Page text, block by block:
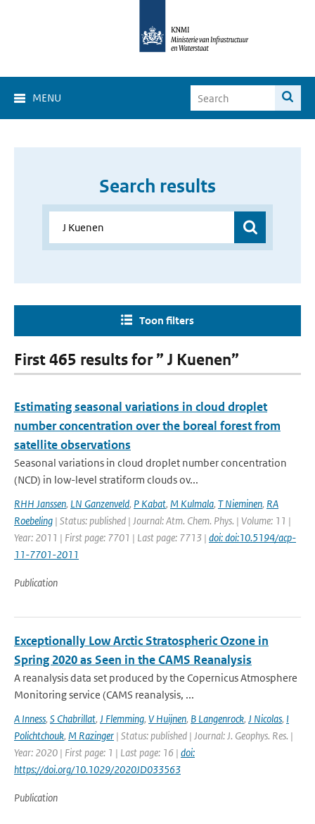
MENU
Search results
Toon filters
First 465 results for ” J Kuenen”
Estimating seasonal variations in cloud droplet
number concentration over the boreal forest from
satellite observations
Seasonal variations in cloud droplet number concentration
(NCD) in low-level stratiform clouds ov...
RHH Janssen, LN Ganzenveld, P Kabat, M Kulmala, T Nieminen, RA
Roebeling | Status: published | Journal: Atm. Chem. Phys. | Volume: 11 |
Year: 2011 | First page: 7701 | Last page: 7713 | doi: doi:10.5194/acp-
11-7701-2011
Publication
Exceptionally Low Arctic Stratospheric Ozone in
Spring 2020 as Seen in the CAMS Reanalysis
A reanalysis data set produced by the Copernicus Atmosphere
Monitoring service (CAMS reanalysis, ...
A Inness, S Chabrillat, J Flemming, V Huijnen, B Langenrock, J Nicolas, I
Polichtchouk, M Razinger | Status: published | Journal: J. Geophys. Res. |
Year: 2020 | First page: 1 | Last page: 16 | doi:
https://doi.org/10.1029/2020JD033563
Publication